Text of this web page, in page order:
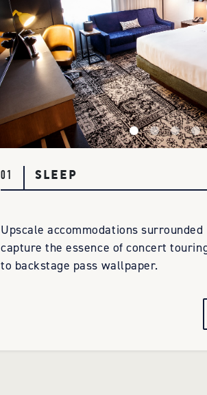
01 SLEEP
Upscale accommodations
capture the essence of concert
to backstage pass wallpaper.